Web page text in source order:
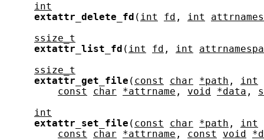
int
extattr_delete_fd ( int fd , int
ssize_t
extattr_list_fd ( int fd , int
ssize_t
extattr_get_file ( const char *path ,
int
const
char *attrname , void *data ,
int
extattr_set_file ( const char *path ,
int
const
char *attrname , const void